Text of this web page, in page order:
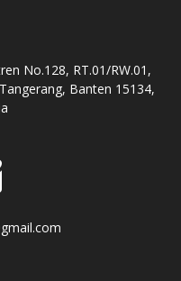
No.128, RT.01/RW.01,
Banten 15134,